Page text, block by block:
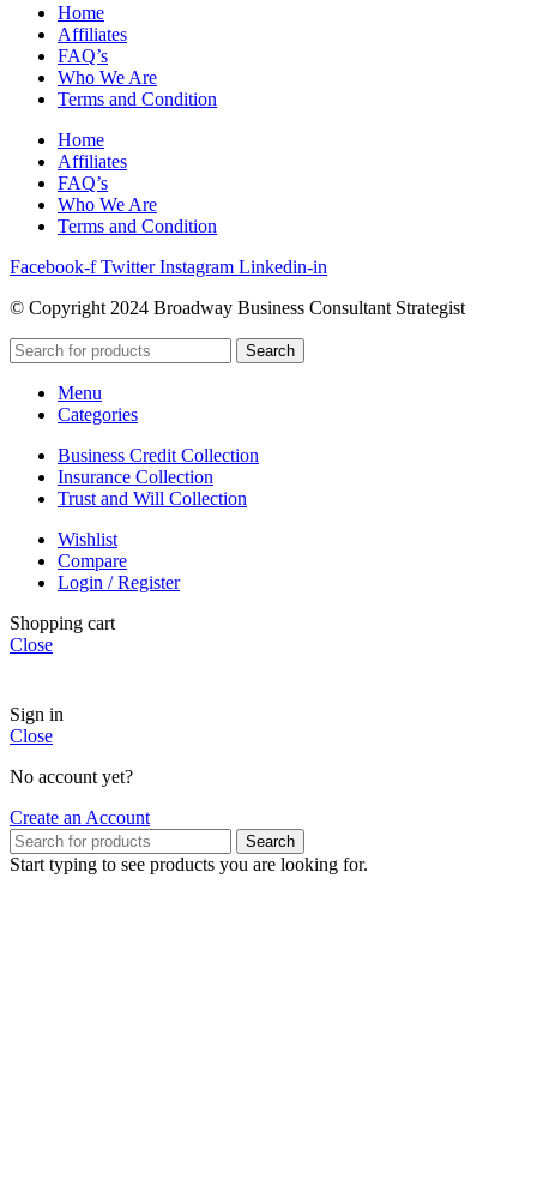
Home
Affiliates
FAQ’s
Who We Are
Terms and Condition
Home
Affiliates
FAQ’s
Who We Are
Terms and Condition
Facebook-f Twitter Instagram Linkedin-in
© Copyright 2024 Broadway Business Consultant Strategist
Search
Menu
Categories
Business Credit Collection
Insurance Collection
Trust and Will Collection
Wishlist
Compare
Login / Register
Shopping cart
Close
Sign in
Close
No account yet?
Create an Account
Search
Start typing to see products you are looking for.